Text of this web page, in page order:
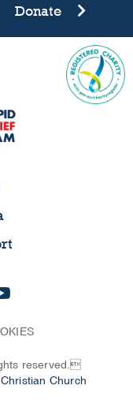
Donate
reserved.
Church